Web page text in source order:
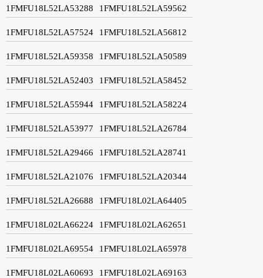
1FMFU18L52LA53288 1FMFU18L52LA59562
1FMFU18L52LA57524 1FMFU18L52LA56812
1FMFU18L52LA59358 1FMFU18L52LA50589
1FMFU18L52LA52403 1FMFU18L52LA58452
1FMFU18L52LA55944 1FMFU18L52LA58224
1FMFU18L52LA53977 1FMFU18L52LA26784
1FMFU18L52LA29466 1FMFU18L52LA28741
1FMFU18L52LA21076 1FMFU18L52LA20344
1FMFU18L52LA26688 1FMFU18L02LA64405
1FMFU18L02LA66224 1FMFU18L02LA62651
1FMFU18L02LA69554 1FMFU18L02LA65978
1FMFU18L02LA60693 1FMFU18L02LA69163